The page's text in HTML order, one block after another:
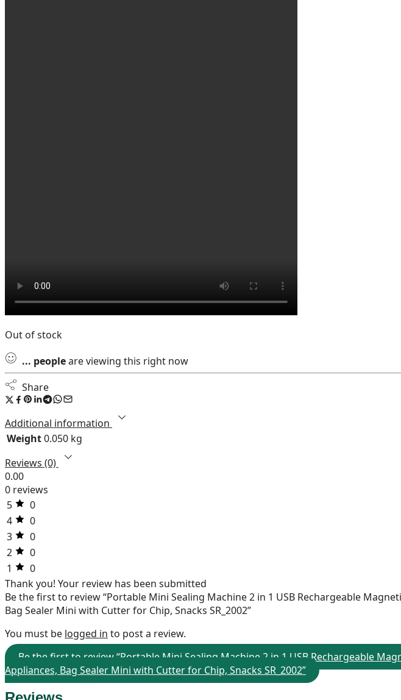
Out of stock
... peopleare viewing this right now
Share
Additional information
Weight0.050 kg
Reviews (0)
0.00
0 reviews
5
0
4
0
3
0
2
0
1
0
Thank you! Your review has been submitted
Be the first to review “Portable Mini Sealing Machine 2 in 1 USB Rechargeable
Bag Sealer Mini with Cutter for Chip, Snacks SR_2002”
You must be logged in to post a review.
Be the first to review “Portable Mini Sealing Machine 2 in 1 USB Rechargeable
Appliances, Bag Sealer Mini with Cutter for Chip, Snacks SR_2002”